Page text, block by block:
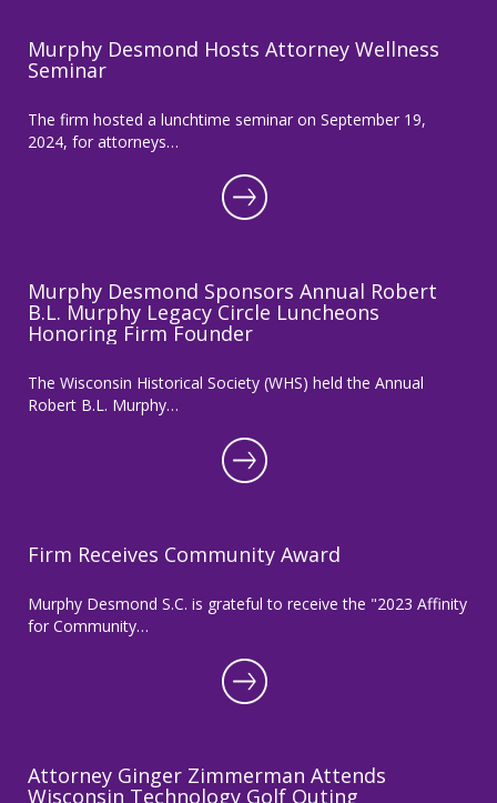
Murphy Desmond Hosts Attorney Wellness
Seminar
The firm hosted a lunchtime seminar on September 19,
2024, for attorneys…
Murphy Desmond Sponsors Annual Robert
B.L. Murphy Legacy Circle Luncheons
Honoring Firm Founder
The Wisconsin Historical Society (WHS) held the Annual
Robert B.L. Murphy…
Firm Receives Community Award
Murphy Desmond S.C. is grateful to receive the "2023 Affinity
for Community…
Attorney Ginger Zimmerman Attends
Wisconsin Technology Golf Outing